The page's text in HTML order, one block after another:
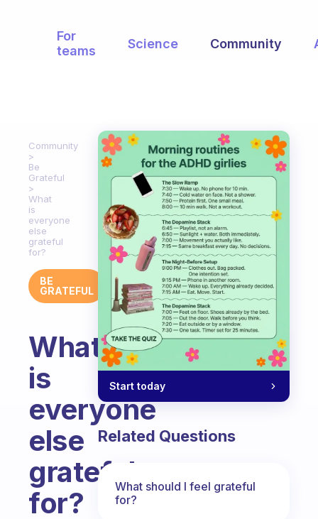
For
teams
Science Community
Community
Be
Grateful
What
is
everyone
else
grateful
for?
BE
GRATEFUL
What
is
everyone
else
grateful
for?
Start today
Related Questions
What should I feel grateful
for?